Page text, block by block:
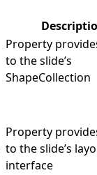
Property
to the slide’s
ShapeCollection
Property
to the slide’s
interface